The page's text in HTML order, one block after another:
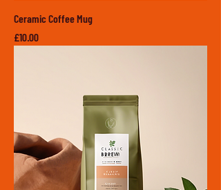
Ceramic Coffee Mug
Price
£10.00